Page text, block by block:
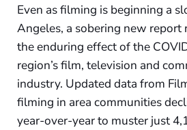
Even as filming is beginning a
Angeles, a sobering new report
the enduring effect of the
region’s film, television and
industry. Updated data from
filming in area communities
year-over-year to muster just